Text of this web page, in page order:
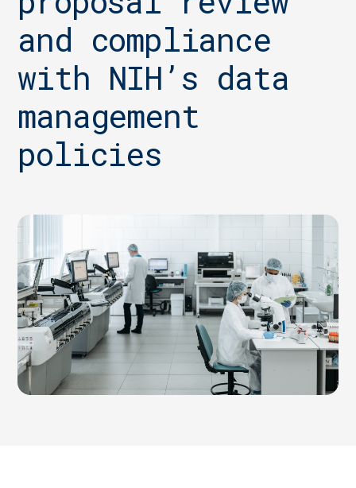
and compliance
with NIH’s data
management
policies